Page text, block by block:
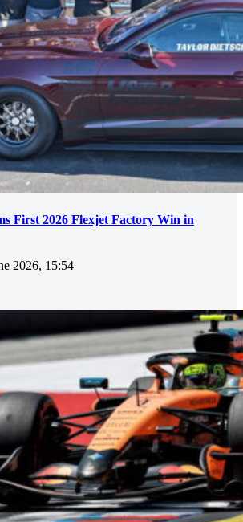
First 2026 Flexjet Factory Win in
2026, 15:54